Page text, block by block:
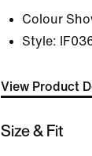
Colour
Style:
View Product
Size & Fit